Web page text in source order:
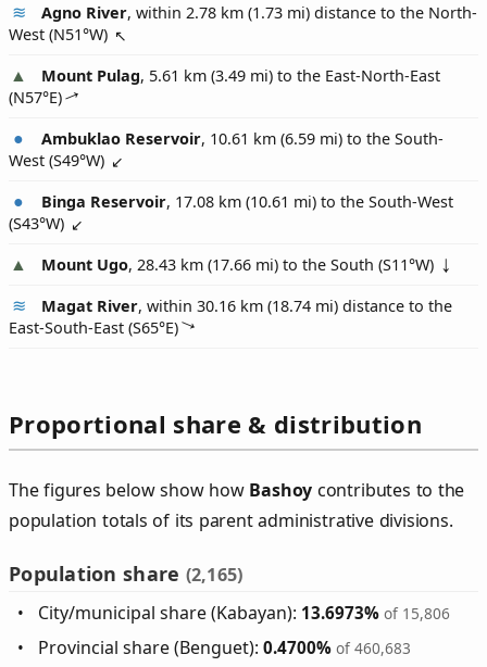
Agno River, within 2.78 km (1.73 mi) distance to the North-
West (N51°W)
Mount Pulag, 5.61 km (3.49 mi) to the East-North-East
(N57°E)
Ambuklao Reservoir, 10.61 km (6.59 mi) to the South-
West (S49°W)
Binga Reservoir, 17.08 km (10.61 mi) to the South-West
(S43°W)
Mount Ugo, 28.43 km (17.66 mi) to the South (S11°W)
Magat River, within 30.16 km (18.74 mi) distance to the
East-South-East (S65°E)
Proportional share & distribution
The figures below show how Bashoy contributes to the
population totals of its parent administrative divisions.
Population share (2,165)
City/municipal share (Kabayan): 13.6973% of 15,806
Provincial share (Benguet):0.4700% of 460,683